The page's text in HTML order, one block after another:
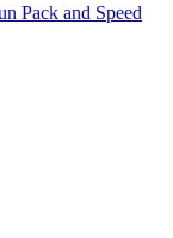
Pack and Speed